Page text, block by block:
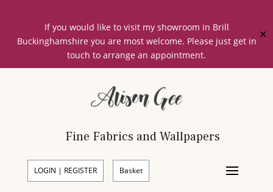
If you would like to visit my showroom in Brill
Buckinghamshire you are most welcome. Please just get in
touch to arrange an appointment.
✕
Fine Fabrics and Wallpapers
LOGIN | REGISTER Basket